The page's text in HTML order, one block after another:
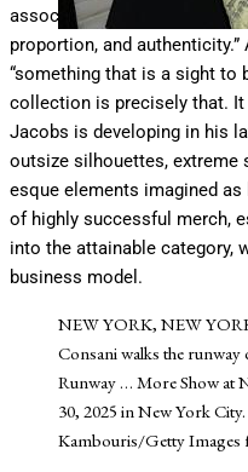
associated with properties
proportion, and
“something that is a sight to
collection is precisely that.
Jacobs is developing in his
outsize silhouettes, extreme
esque elements imagined
of highly successful merch,
into the attainable category,
business model.
NEW YORK, NEW
Consani walks the
Runway… MoreShow at
30, 2025 in New York
Kambouris/Getty Images